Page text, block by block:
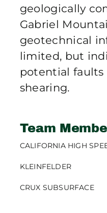
geologically
Gabriel
geotechnical
limited, but
potential faults
shearing.
Team
CALIFORNIA HIGH
KLEINFELDER
CRUX SUBSURFACE